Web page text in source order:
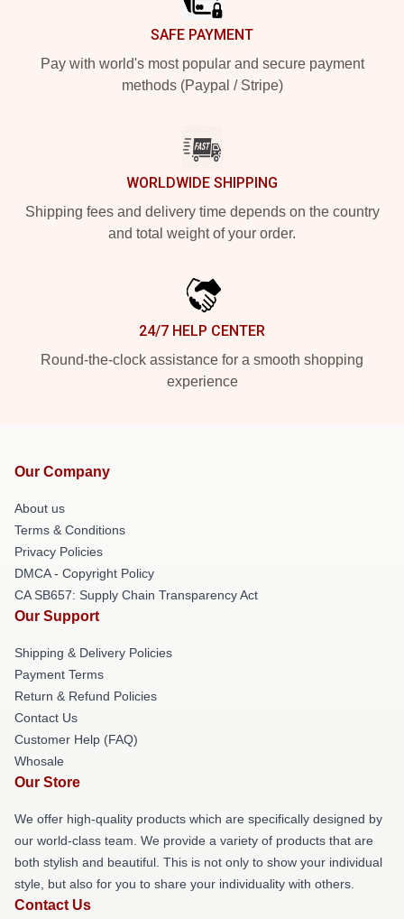
SAFE PAYMENT
Pay with world's most popular and secure payment
methods (Paypal / Stripe)
WORLDWIDE SHIPPING
Shipping fees and delivery time depends on the country
and total weight of your order.
24/7 HELP CENTER
Round-the-clock assistance for a smooth shopping
experience
Our Company
About us
Terms & Conditions
Privacy Policies
DMCA - Copyright Policy
CA SB657: Supply Chain Transparency Act
Our Support
Shipping & Delivery Policies
Payment Terms
Return & Refund Policies
Contact Us
Customer Help (FAQ)
Whosale
Our Store
We offer high-quality products which are specifically designed by
our world-class team. We provide a variety of products that are
both stylish and beautiful. This is not only to show your individual
style, but also for you to share your individuality with others.
Contact Us